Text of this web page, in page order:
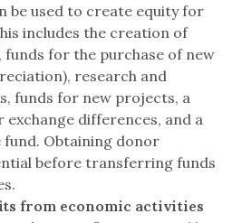
be used to create equity for
includes the creation of
for the purchase of new
research and
funds for new projects, a
exchange differences, and a
fund. Obtaining donor
before transferring funds
from economic activities